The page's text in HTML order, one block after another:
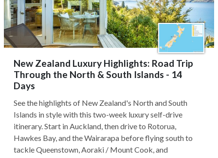
New Zealand Luxury Highlights: Road Trip
Through the North & South Islands - 14
Days
See the highlights of New Zealand's North and South
Islands in style with this two-week luxury self-drive
itinerary. Start in Auckland, then drive to Rotorua,
Hawkes Bay, and the Wairarapa before flying south to
tackle Queenstown, Aoraki / Mount Cook, and